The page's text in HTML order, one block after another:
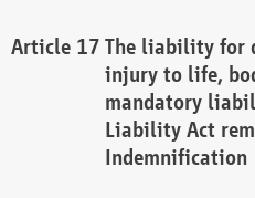
The liability for
injury to life,
mandatory
Liability Act
Indemnification